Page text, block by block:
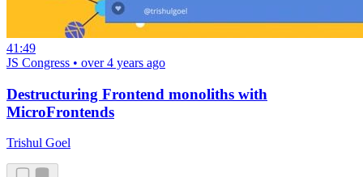
41:49
JS Congress • over 4 years ago
Destructuring Frontend monoliths with
MicroFrontends
Trishul Goel